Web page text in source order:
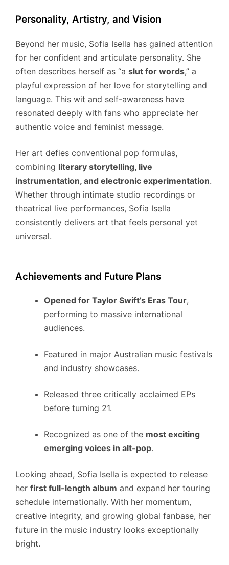
Personality, Artistry, and Vision
Beyond her music, Sofia Isella has gained attention
for her confident and articulate personality. She
often describes herself as “a slut for words,” a
playful expression of her love for storytelling and
language. This wit and self-awareness have
resonated deeply with fans who appreciate her
authentic voice and feminist message.
Her art defies conventional pop formulas,
combining literary storytelling, live
instrumentation, and electronic experimentation.
Whether through intimate studio recordings or
theatrical live performances, Sofia Isella
consistently delivers art that feels personal yet
universal.
Achievements and Future Plans
Opened for Taylor Swift’s Eras Tour,
performing to massive international
audiences.
Featured in major Australian music festivals
and industry showcases.
Released three critically acclaimed EPs
before turning 21.
Recognized as one of the most exciting
emerging voices in alt-pop.
Looking ahead, Sofia Isella is expected to release
her first full-length album and expand her touring
schedule internationally. With her momentum,
creative integrity, and growing global fanbase, her
future in the music industry looks exceptionally
bright.